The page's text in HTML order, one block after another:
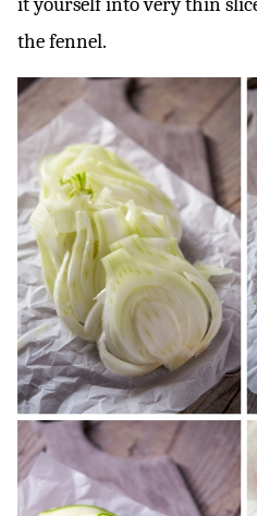
the fennel.